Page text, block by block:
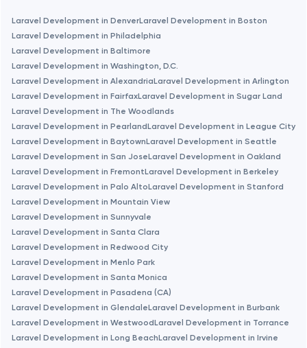
Boston
Brookline
Burbank
Cambridge
Chicago
Denver
Dubai
Fairfax
Laravel Development in DenverLaravel Development in Boston
Laravel Development in Philadelphia
Laravel Development in Baltimore
Laravel Development in Washington, D.C.
Laravel Development in AlexandriaLaravel Development in Arlington
Laravel Development in FairfaxLaravel Development in Sugar Land
Laravel Development in The Woodlands
Laravel Development in PearlandLaravel Development in League City
Laravel Development in BaytownLaravel Development in Seattle
Laravel Development in San JoseLaravel Development in Oakland
Laravel Development in FremontLaravel Development in Berkeley
Laravel Development in Palo AltoLaravel Development in Stanford
Laravel Development in Mountain View
Laravel Development in Sunnyvale
Laravel Development in Santa Clara
Laravel Development in Redwood City
Laravel Development in Menlo Park
Laravel Development in Santa Monica
Laravel Development in Pasadena (CA)
Laravel Development in GlendaleLaravel Development in Burbank
Laravel Development in WestwoodLaravel Development in Torrance
Laravel Development in Long BeachLaravel Development in Irvine